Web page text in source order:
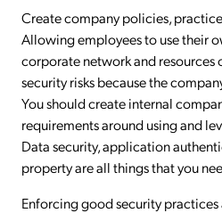
Create company policies,
Allowing employees to use their
corporate network and resources
security risks because the
You should create internal
requirements around using and
Data security, application
property are all things that you
Enforcing good security